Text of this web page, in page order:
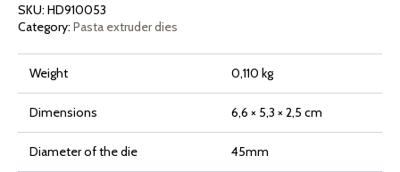
SKU: HD910053
Category: Pasta extruder dies
Weight 0,110 kg
Dimensions 6,6 × 5,3 × 2,5 cm
Diameter of the die 45mm